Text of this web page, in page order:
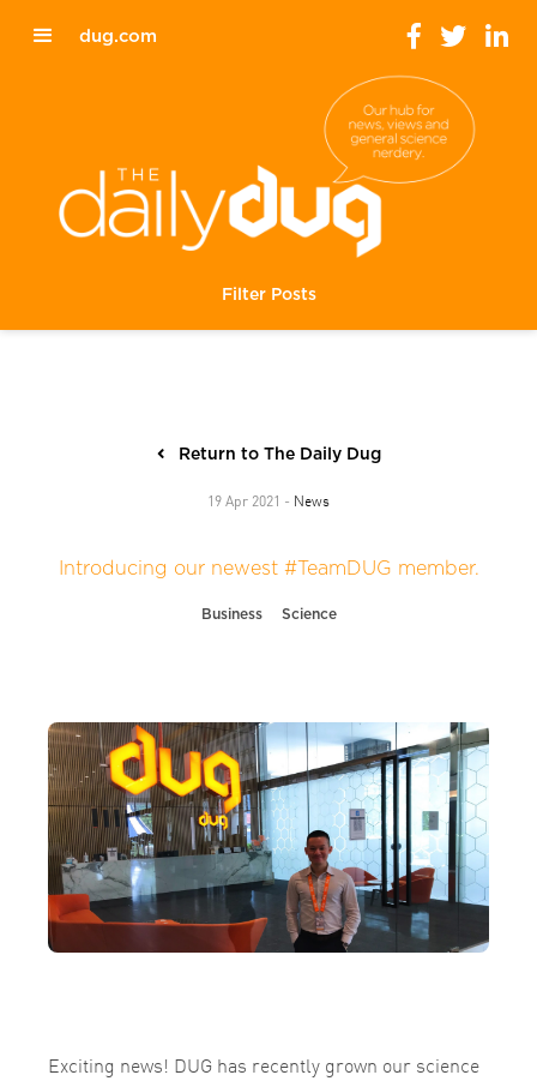
dug.com
Filter Posts
Return to The Daily Dug
19 Apr 2021 - News
Introducing our newest #TeamDUG member.
Business Science
Exciting news! DUG has recently grown our science